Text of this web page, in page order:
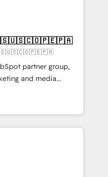
a critical look at your
which we create a
these steps in
will start to see
growth! Want to
us to set up a
partner group,
and media
and Southern
Born in Chile,
international reach to
technology, creativity,
building end-to-
AI automation,
content, and digital